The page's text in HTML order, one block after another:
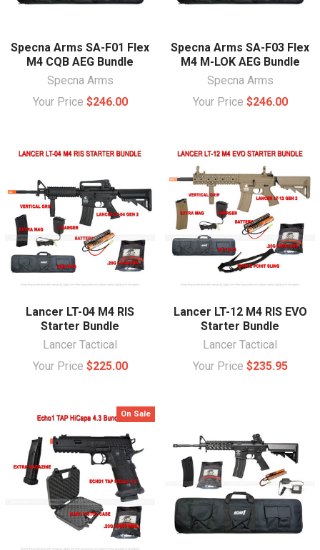
Specna Arms SA-F01 Flex
M4 CQB AEG Bundle
Specna Arms
Your Price $246.00
Specna Arms SA-F03 Flex
M4 M-LOK AEG Bundle
Specna Arms
Your Price $246.00
Lancer LT-04 M4 RIS
Starter Bundle
Lancer Tactical
Your Price $225.00
Lancer LT-12 M4 RIS EVO
Starter Bundle
Lancer Tactical
Your Price $235.95
On Sale